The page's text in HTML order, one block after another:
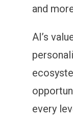
and
AI’s
every